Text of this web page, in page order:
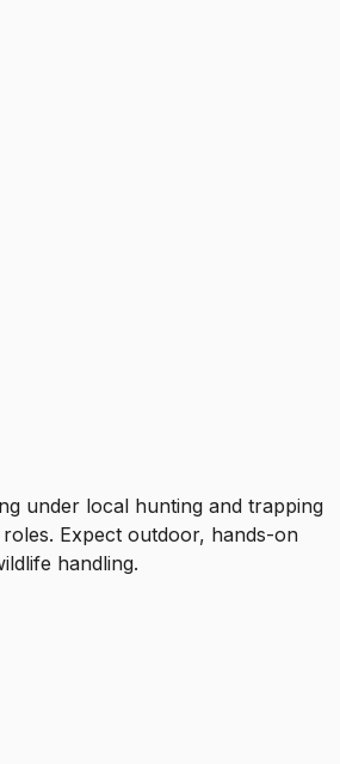
under local hunting and trapping
Expect outdoor, hands-on
handling.